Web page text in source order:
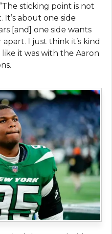
sticking point is not
about one side
[and] one side wants
apart. I just think it’s kind
it was with the Aaron